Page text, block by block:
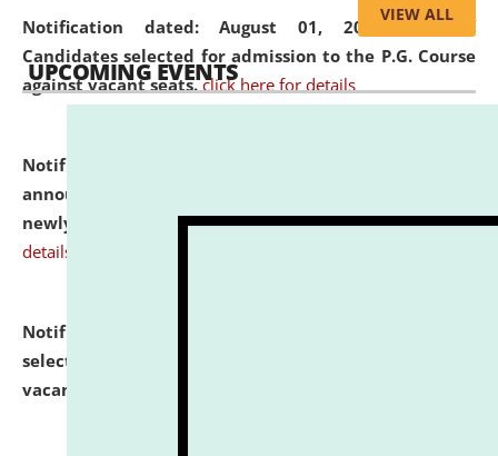
Notification dated: August 01, 2026,List of
Candidates selected for admission to the P.G. Course
against vacant seats. click here for details
Notification dated: July 31, 2026,
announcement regarding document verification of
newly admitted student of UG and PG. click here for
details
Notification dated: July 31, 2026,
selected for admission to the U.G. Course against
vacant seats.
VIEW ALL
UPCOMING EVENTS